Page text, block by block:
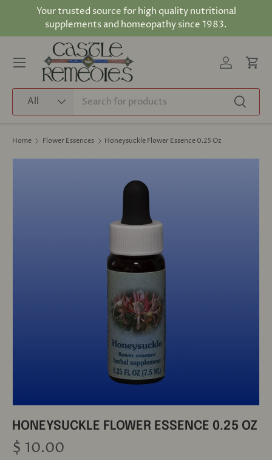
Skip to content
Your trusted source for high quality nutritional
supplements and homeopathy since 1983.
All Search
Log inCart
Menu
Home Flower Essences Honeysuckle Flower Essence 0.25 Oz
HONEYSUCKLE FLOWER ESSENCE 0.25 OZ
$ 10.00